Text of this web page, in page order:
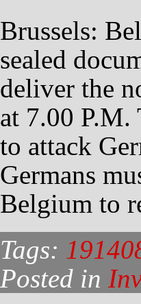
Brussels:
sealed
deliver the
at 7.00 P.M.
to attack
Germans
Belgium to
Tags:
Posted in